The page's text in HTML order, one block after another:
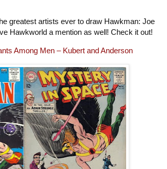
greatest artists ever to draw Hawkman: Joe
Hawkworld a mention as well! Check it out!
Among Men – Kubert and Anderson